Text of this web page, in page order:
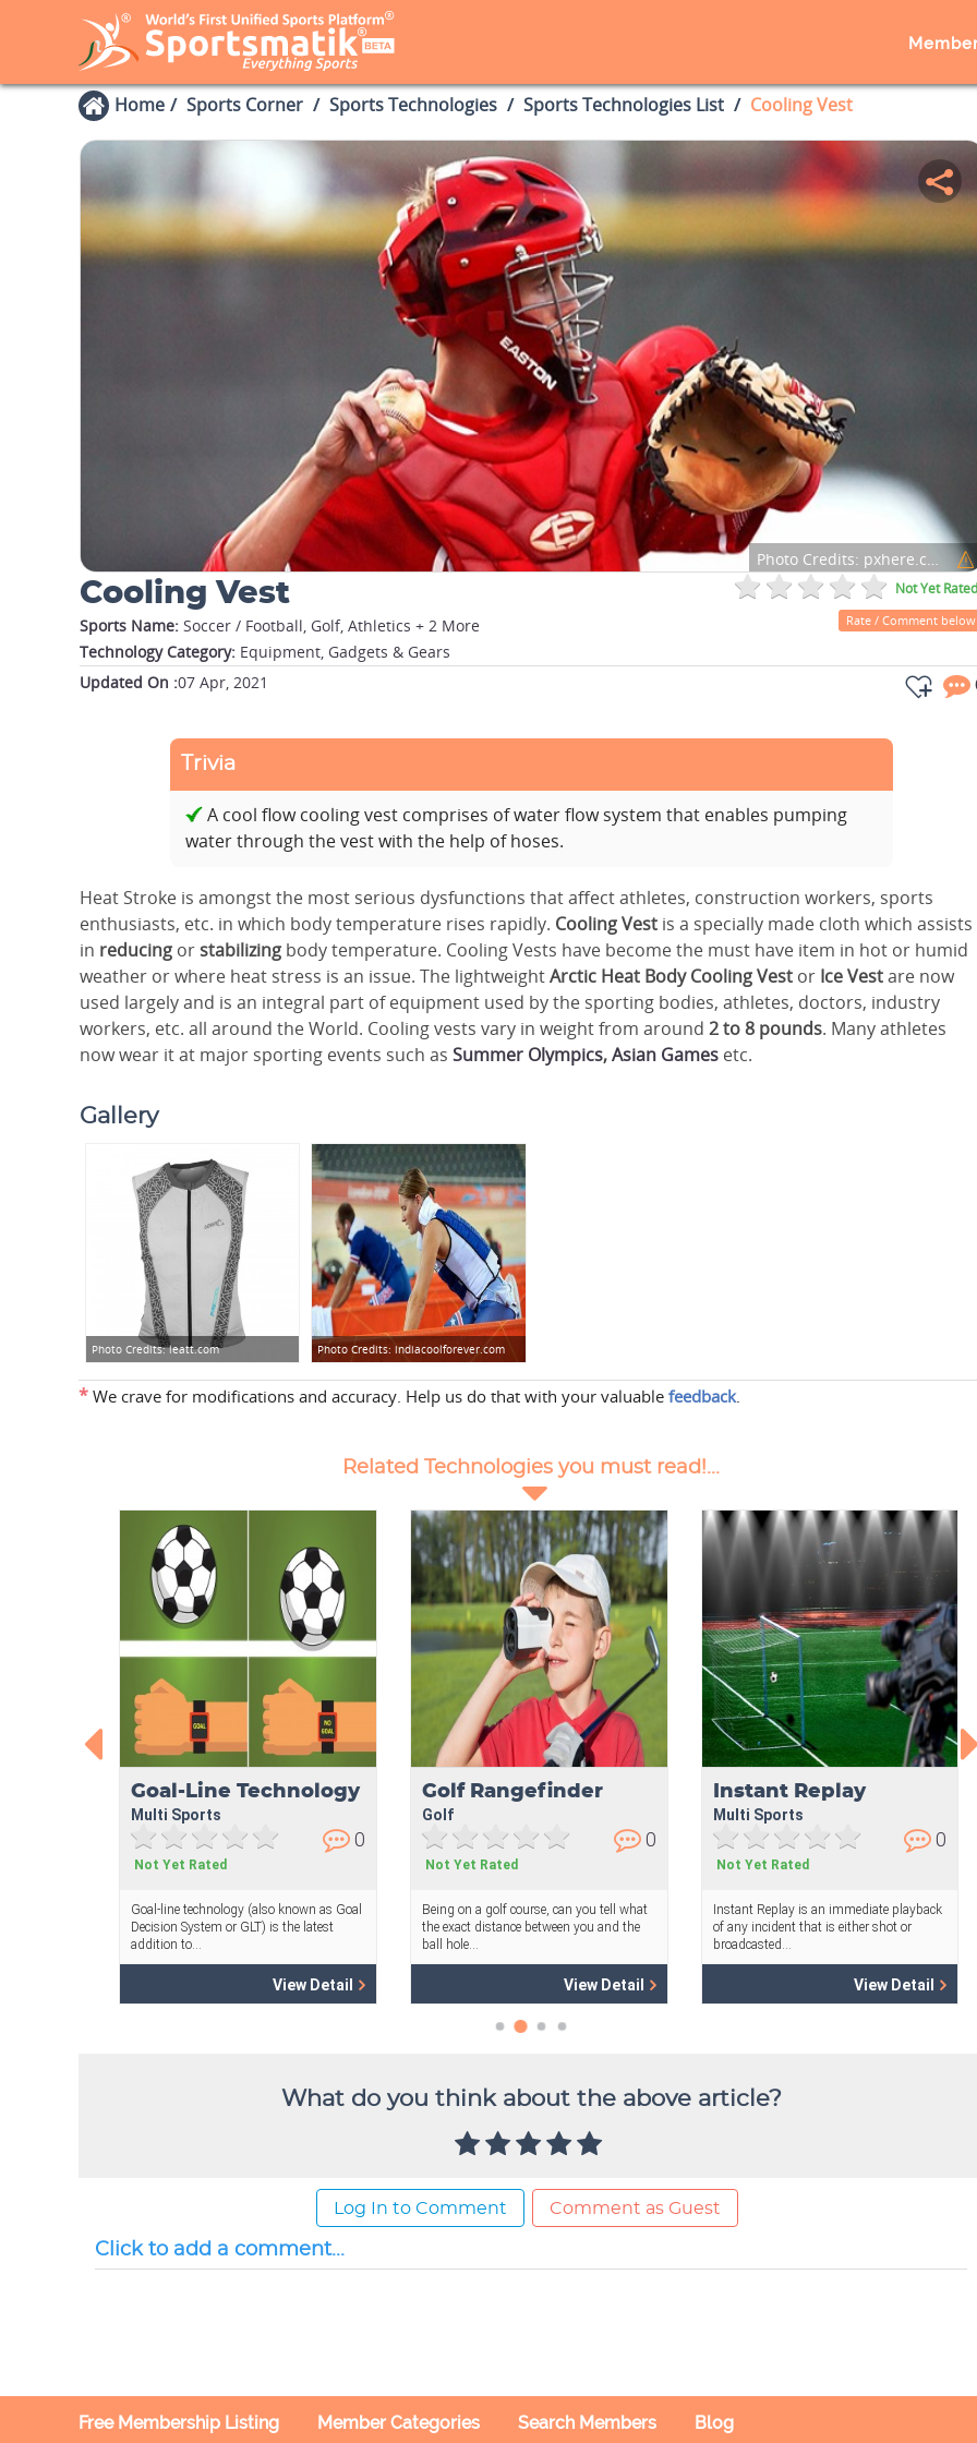
Home Sports Corner Sports Technologies Sports Technologies List Cooling Vest
Photo Credits: pxhere.com
Not Yet Rated
Rate / Comment below
Cooling Vest
Sports Name: Soccer / Football, Golf, Athletics + 2 More
Technology Category: Equipment, Gadgets & Gears
Updated On :07 Apr, 2021
Trivia
A cool flow cooling vest comprises of water flow system that enables pumping
water through the vest with the help of hoses.
Heat Stroke is amongst the most serious dysfunctions that affect athletes, construction workers, sports
enthusiasts, etc. in which body temperature rises rapidly. Cooling Vest is a specially made cloth which assists
in reducing orstabilizing body temperature. Cooling Vests have become the must have item in hot or humid
weather or where heat stress is an issue. The lightweightArctic Heat Body Cooling Vest or Ice Vestare now
used largely and is an integral part of equipment used by the sporting bodies, athletes, doctors, industry
workers, etc. all around the World. Cooling vests vary in weight from around 2 to 8 pounds. Many athletes
now wear it at major sporting events such as Summer Olympics,Asian Games etc.
Gallery
Photo Credits:leatt.com Photo Credits:indiacoolforever.com
* We crave for modifications and accuracy. Help us do that with your valuable feedback.
What do you think about the above article?
Log In to Comment Comment as Guest
Click to add a comment...
Free Membership Listing Member Categories Search Members Blog